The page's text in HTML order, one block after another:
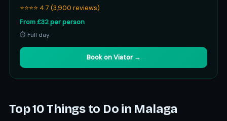
⭐⭐⭐⭐ 4.7 (3,900 reviews)
From £32 per person
⏱ Full day
Book on Viator →
Top 10 Things to Do in Malaga